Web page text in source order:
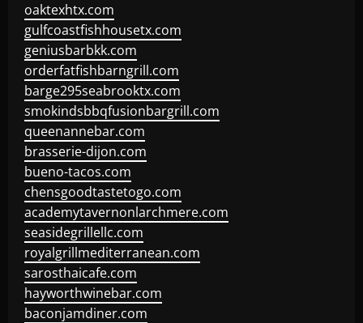
oaktexhtx.com
gulfcoastfishhousetx.com
geniusbarbkk.com
orderfatfishbarngrill.com
barge295seabrooktx.com
smokindsbbqfusionbargrill.com
queenannebar.com
brasserie-dijon.com
bueno-tacos.com
chensgoodtastetogo.com
academytavernonlarchmere.com
seasidegrillellc.com
royalgrillmediterranean.com
sarosthaicafe.com
hayworthwinebar.com
baconjamdiner.com